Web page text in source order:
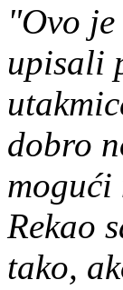
"Ovo
upisali
dobro
mogući
Rekao
tako,